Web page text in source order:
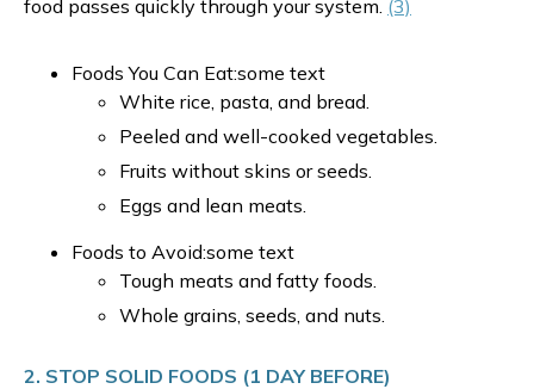
food passes quickly through your system. (3)
Foods You Can Eat:some text
White rice, pasta, and bread.
Peeled and well-cooked vegetables.
Fruits without skins or seeds.
Eggs and lean meats.
Foods to Avoid:some text
Tough meats and fatty foods.
Whole grains, seeds, and nuts.
2. STOP SOLID FOODS (1 DAY BEFORE)